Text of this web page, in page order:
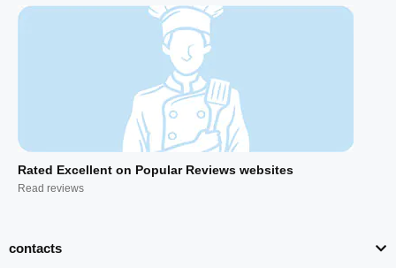
Rated Excellent on Popular Reviews websites
Read reviews
contacts